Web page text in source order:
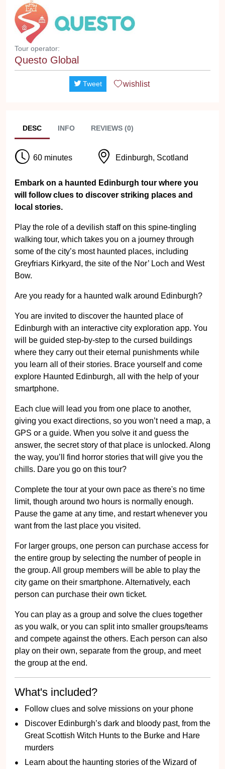
Tour operator:
Questo Global
Tweet wishlist
DESC INFO REVIEWS (0)
60 minutes Edinburgh, Scotland
Embark on a haunted Edinburgh tour where you
will follow clues to discover striking places and
local stories.
Play the role of a devilish staff on this spine-tingling
walking tour, which takes you on a journey through
some of the city’s most haunted places, including
Greyfriars Kirkyard, the site of the Nor’ Loch and West
Bow.
Are you ready for a haunted walk around Edinburgh?
You are invited to discover the haunted place of
Edinburgh with an interactive city exploration app. You
will be guided step-by-step to the cursed buildings
where they carry out their eternal punishments while
you learn all of their stories. Brace yourself and come
explore Haunted Edinburgh, all with the help of your
smartphone.
Each clue will lead you from one place to another,
giving you exact directions, so you won’t need a map, a
GPS or a guide. When you solve it and guess the
answer, the secret story of that place is unlocked. Along
the way, you’ll find horror stories that will give you the
chills. Dare you go on this tour?
Complete the tour at your own pace as there's no time
limit, though around two hours is normally enough.
Pause the game at any time, and restart whenever you
want from the last place you visited.
For larger groups, one person can purchase access for
the entire group by selecting the number of people in
the group. All group members will be able to play the
city game on their smartphone. Alternatively, each
person can purchase their own ticket.
You can play as a group and solve the clues together
as you walk, or you can split into smaller groups/teams
and compete against the others. Each person can also
play on their own, separate from the group, and meet
the group at the end.
What's included?
Follow clues and solve missions on your phone
Discover Edinburgh’s dark and bloody past, from the
Great Scottish Witch Hunts to the Burke and Hare
murders
Learn about the haunting stories of the Wizard of